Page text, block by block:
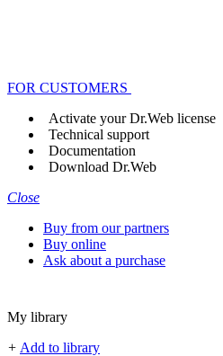
FOR CUSTOMERS
Activate your Dr.Web license
Technical support
Documentation
Download Dr.Web
Close
Buy from our partners
Buy online
Ask about a purchase
My library
+ Add to library